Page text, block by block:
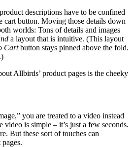
descriptions have to be confined
cart button. Moving those details down
worlds: Tons of details and images
a layout that is intuitive. (This layout
Cartbutton stays pinned above the fold.
Allbirds’ product pages is the cheeky
you are treated to a video instead
is simple – it’s just a few seconds.
But these sort of touches can